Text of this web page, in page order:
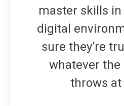
master skills
digital
sure they’re
whatever the
throws